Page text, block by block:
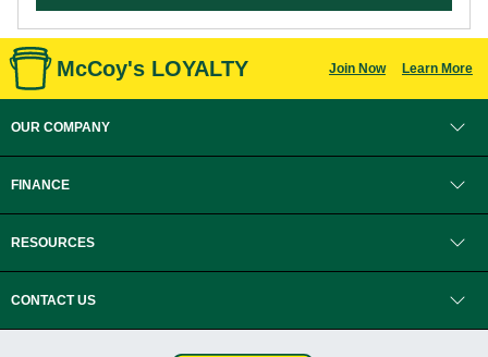
McCoy's LOYALTY Join Now Learn More
OUR COMPANY
FINANCE
RESOURCES
CONTACT US